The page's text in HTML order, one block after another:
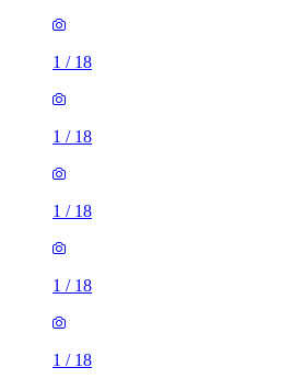
1 / 18
1 / 18
1 / 18
1 / 18
1 / 18